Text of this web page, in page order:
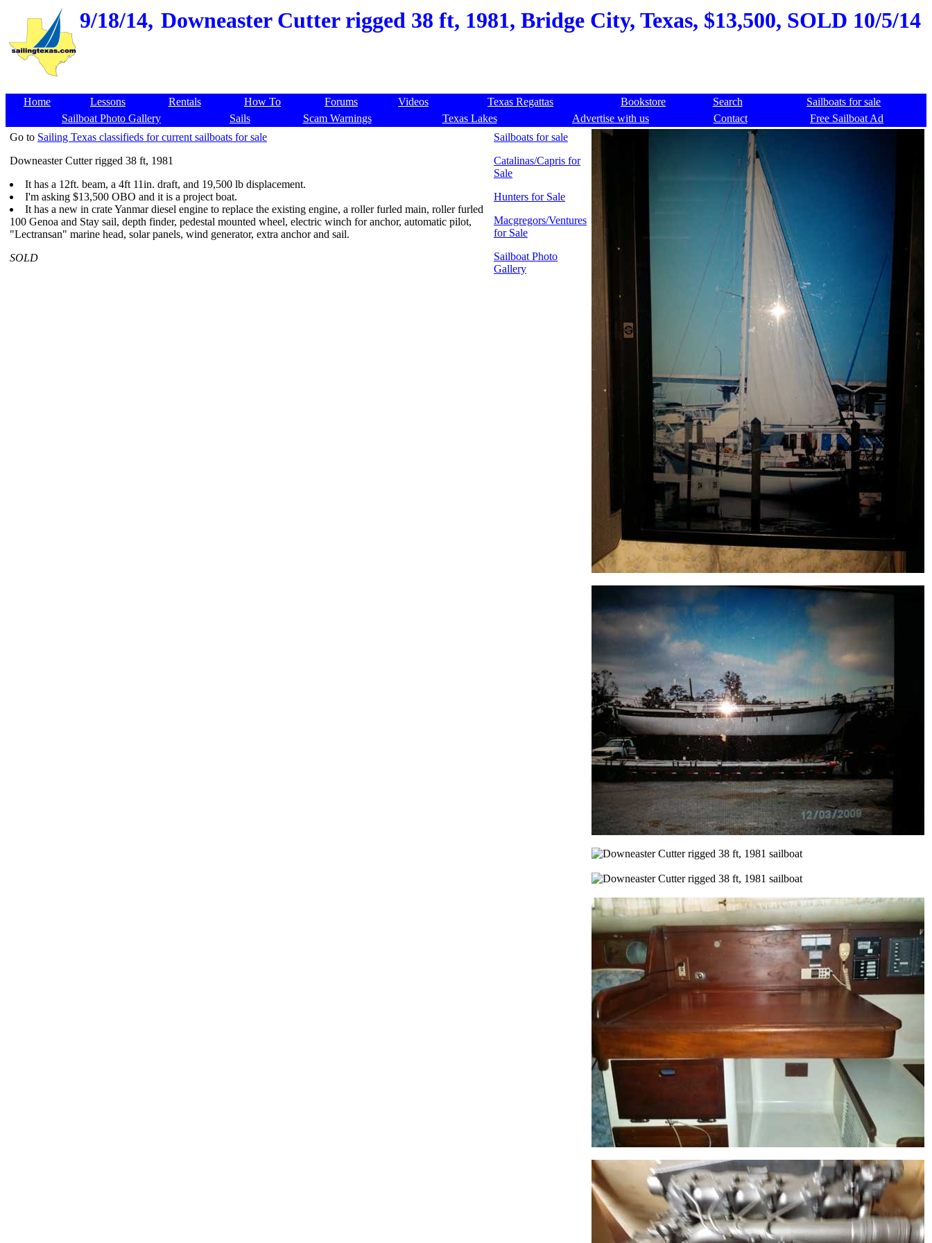
9/18/14, Downeaster Cutter rigged 38 ft, 1981, Bridge City, Texas, $13,500, SOLD 10/5/14
Home Lessons Rentals How To Forums Videos Texas Regattas Bookstore Search
Sailboats for sale
Sailboat Photo Gallery
Sails Scam Warnings Texas Lakes Advertise with us Contact
Free Sailboat Ad
Go to Sailing Texas classifieds for current sailboats for sale
Downeaster Cutter rigged 38 ft, 1981
It has a 12ft. beam, a 4ft 11in. draft, and 19,500 lb displacement.
I'm asking $13,500 OBO and it is a project boat.
It has a new in crate Yanmar diesel engine to replace the existing engine, a roller furled main, roller furled
100 Genoa and Stay sail, depth finder, pedestal mounted wheel, electric winch for anchor, automatic pilot,
"Lectransan" marine head, solar panels, wind generator, extra anchor and sail.
SOLD
Sailboats for sale
Catalinas/Capris for
Sale
Hunters for Sale
Macgregors/Ventures
for Sale
Sailboat Photo
Gallery